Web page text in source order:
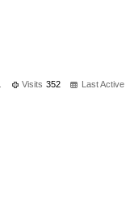
Visits 352
Last Active